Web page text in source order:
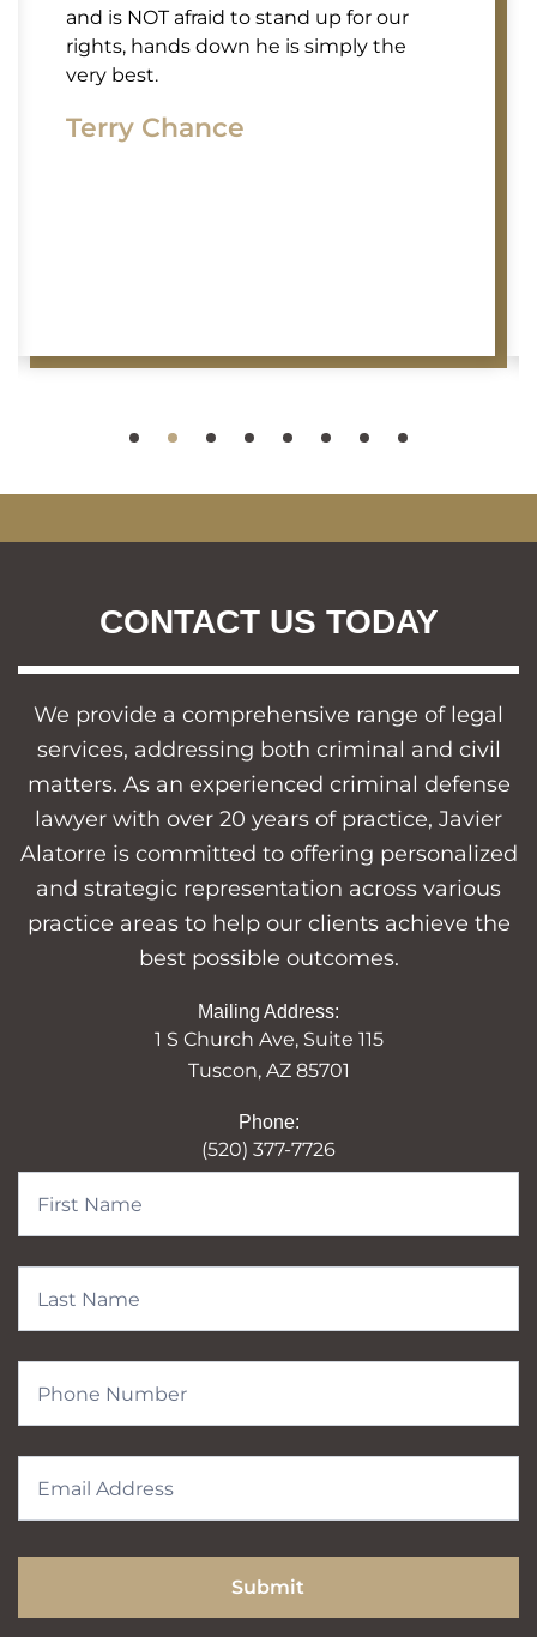
and is NOT afraid to stand up for our
rights, hands down he is simply the
very best.
Terry Chance
CONTACT US TODAY
We provide a comprehensive range of legal
services, addressing both criminal and civil
matters. As an experienced criminal defense
lawyer with over 20 years of practice, Javier
Alatorre is committed to offering personalized
and strategic representation across various
practice areas to help our clients achieve the
best possible outcomes.
Mailing Address:
1 S Church Ave, Suite 115
Tuscon, AZ 85701
Phone:
(520) 377-7726
Contact
Form
Submit